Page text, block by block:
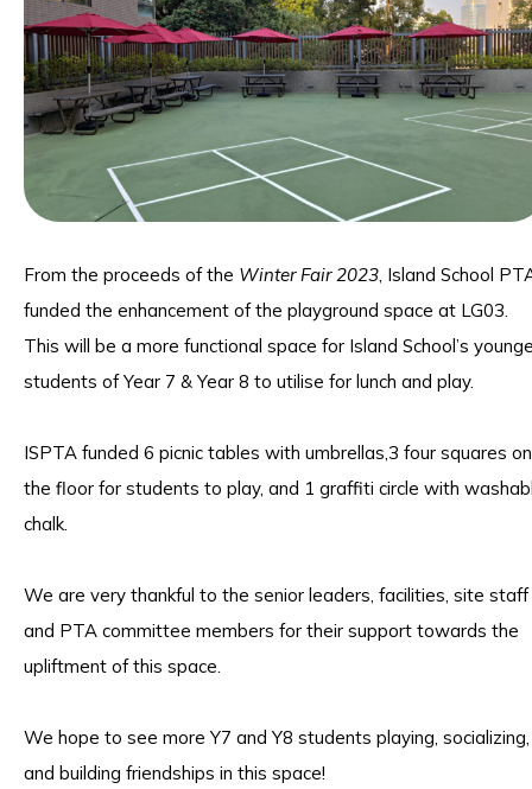
From the proceeds of the Winter Fair 2023 , Island School
funded the enhancement of the playground space at LG03.
This will be a more functional space for Island School’s
students of Year 7 & Year 8 to utilise for lunch and play.
ISPTA funded 6 picnic tables with umbrellas,3 four squares on
the floor for students to play, and 1 graffiti circle with
chalk.
We are very thankful to the senior leaders, facilities, site staff
and PTA committee members for their support towards the
upliftment of this space.
We hope to see more Y7 and Y8 students playing, socializing,
and building friendships in this space!